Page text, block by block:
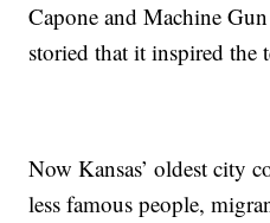
Capone and Machine
storied that it inspired the
Now Kansas’ oldest city
less famous people,